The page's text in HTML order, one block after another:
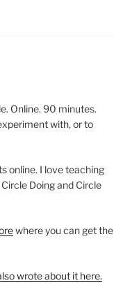
Online. 90 minutes.
with, or to
online. I love teaching
Doing and Circle
where you can get the
wrote about it here.